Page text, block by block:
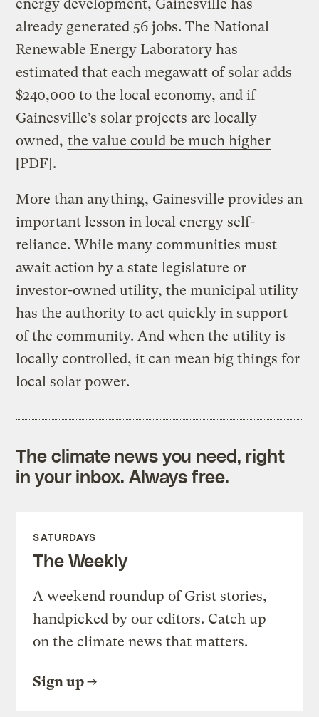
energy development, Gainesville has
already generated 56 jobs. The National
Renewable Energy Laboratory has
estimated that each megawatt of solar adds
$240,000 to the local economy, and if
Gainesville’s solar projects are locally
owned, the value could be much higher
[PDF].
More than anything, Gainesville provides an
important lesson in local energy self-
reliance. While many communities must
await action by a state legislature or
investor-owned utility, the municipal utility
has the authority to act quickly in support
of the community. And when the utility is
locally controlled, it can mean big things for
local solar power.
The climate news you need, right
in your inbox. Always free.
SATURDAYS
The Weekly
A weekend roundup of Grist stories,
handpicked by our editors. Catch up
on the climate news that matters.
Sign up